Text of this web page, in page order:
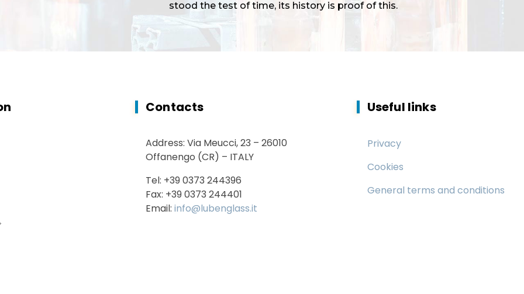
stood the test of time, its history is proof of this.
Contacts
Address: Via Meucci, 23 – 26010
Offanengo (CR) – ITALY
Tel: +39 0373 244396
Fax: +39 0373 244401
Email: info@lubenglass.it
Useful links
Privacy
Cookies
General terms and conditions